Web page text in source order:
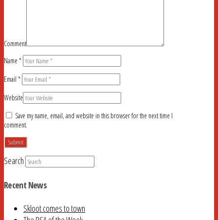
Comment
Name *
Email *
Website
Save my name, email, and website in this browser for the next time I
comment.
Search
Recent News
Skloot comes to town